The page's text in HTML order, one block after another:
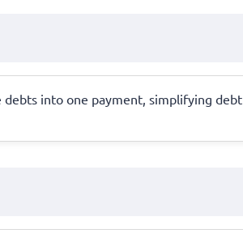
into one payment, simplifying